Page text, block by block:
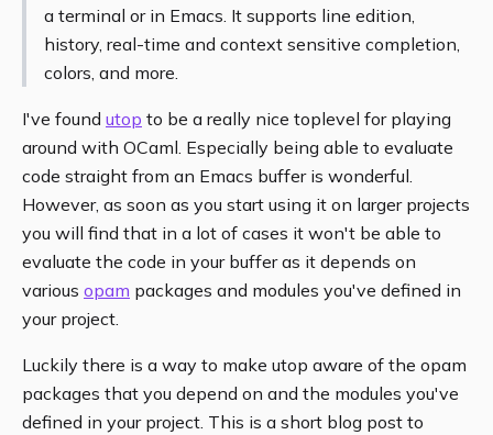
a terminal or in Emacs. It supports line edition,
history, real-time and context sensitive completion,
colors, and more.
I've found utop to be a really nice toplevel for playing
around with OCaml. Especially being able to evaluate
code straight from an Emacs buffer is wonderful.
However, as soon as you start using it on larger projects
you will find that in a lot of cases it won't be able to
evaluate the code in your buffer as it depends on
various opam packages and modules you've defined in
your project.
Luckily there is a way to make utop aware of the opam
packages that you depend on and the modules you've
defined in your project. This is a short blog post to